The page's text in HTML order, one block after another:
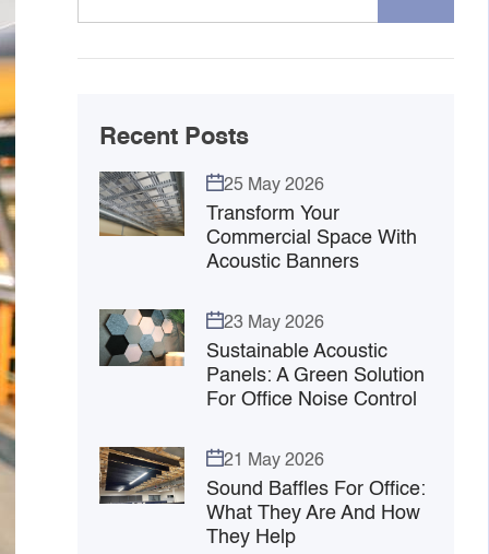
Recent Posts
25 May 2026
Transform Your
Commercial Space With
Acoustic Banners
23 May 2026
Sustainable Acoustic
Panels: A Green Solution
For Office Noise Control
21 May 2026
Sound Baffles For Office:
What They Are And How
They Help